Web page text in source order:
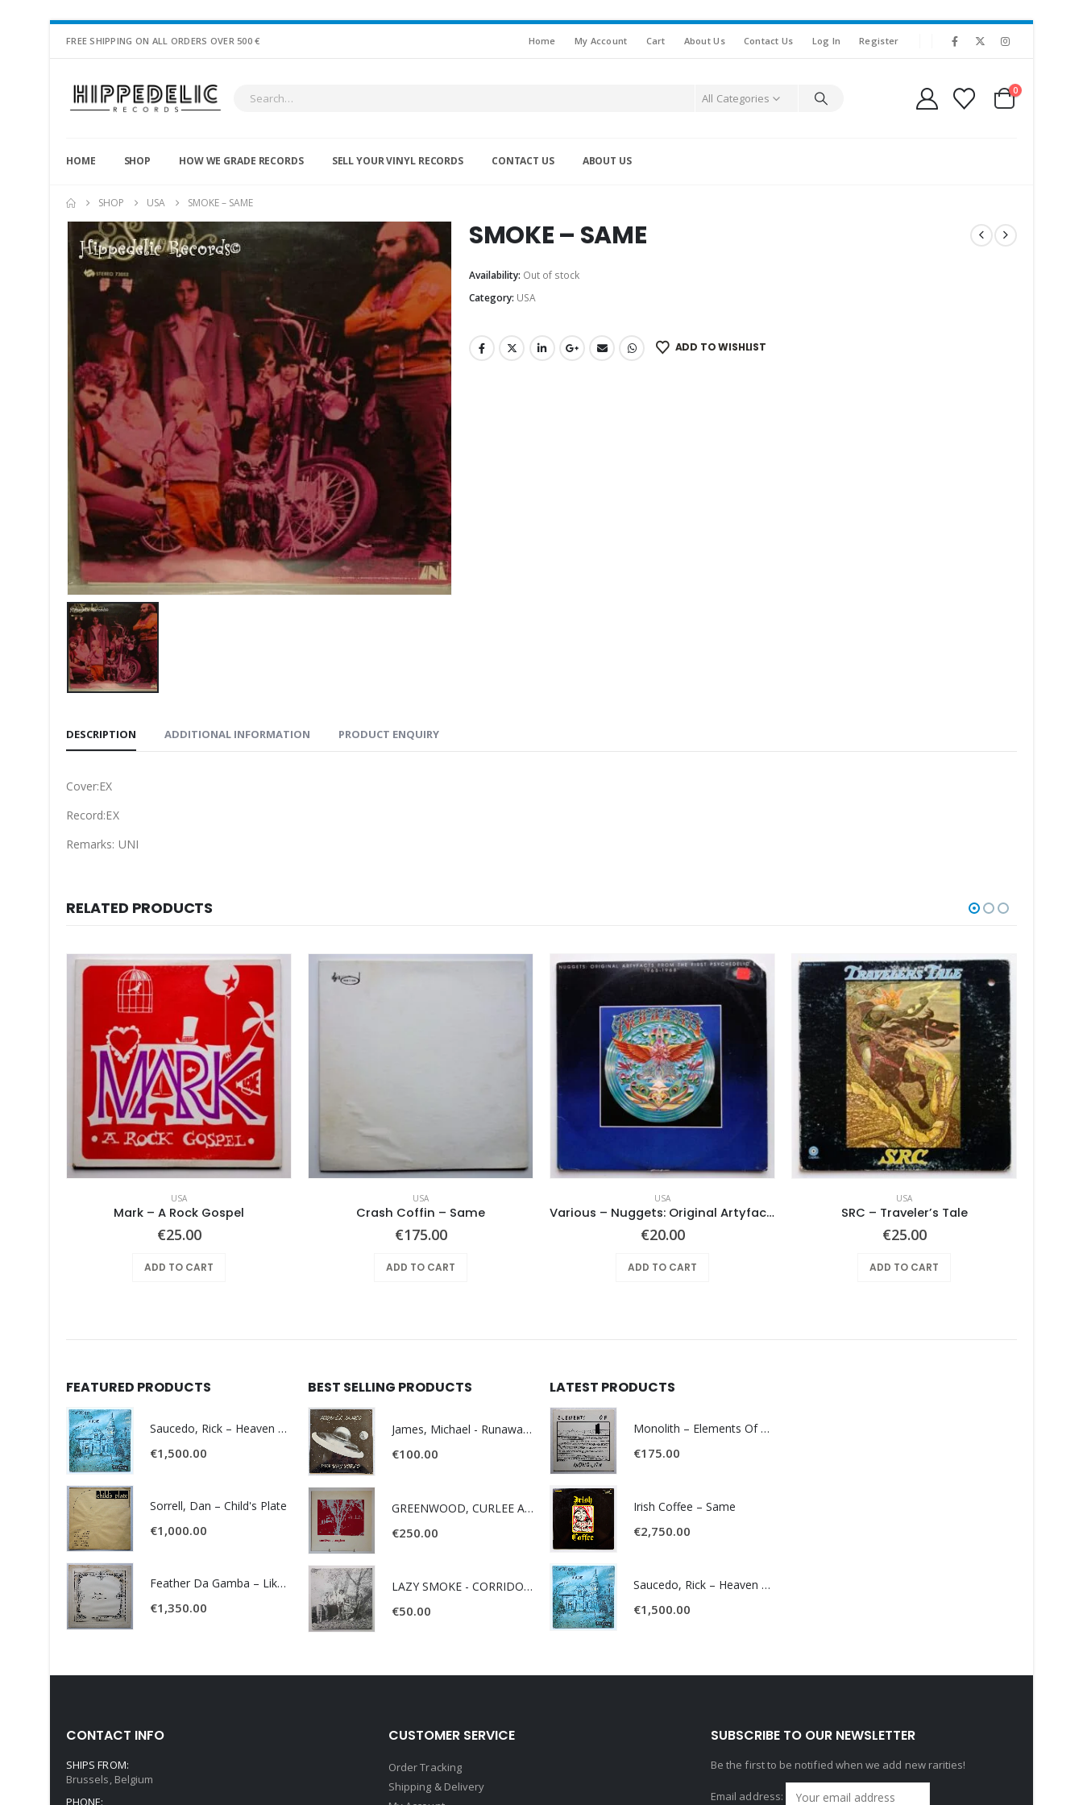
FREE SHIPPING ON ALL ORDERS OVER 500 € Home My Account Cart About Us Contact Us Log In Register
All Categories
0
HOME SHOP HOW WE GRADE RECORDS SELL YOUR VINYL RECORDS CONTACT US ABOUT US
SHOP USA SMOKE – SAME
SMOKE – SAME
Availability: Out of stock
Category: USA
ADD TO WISHLIST
DESCRIPTION ADDITIONAL INFORMATION PRODUCT ENQUIRY
Cover:EX
Record:EX
Remarks: UNI
RELATED PRODUCTS
USA
Mark – A Rock Gospel
€25.00
ADD TO CART
USA
Crash Coffin – Same
€175.00
ADD TO CART
USA
Various ‎– Nuggets: Original Artyfacts From The First Psychedelic Era 1965-1968
€20.00
ADD TO CART
USA
SRC – Traveler’s Tale
€25.00
ADD TO CART
FEATURED PRODUCTS
Saucedo, Rick – Heaven Was Blue
€1,500.00
Sorrell, Dan – Child's Plate
€1,000.00
Feather Da Gamba – Like It Or Get Bent
€1,350.00
BEST SELLING PRODUCTS
James, Michael - Runaway World -
€100.00
GREENWOOD, CURLEE AND CLYDE- ONE TIME, ONE PLACE -
€250.00
LAZY SMOKE - CORRIDOR OF FACES -
€50.00
LATEST PRODUCTS
Monolith – Elements Of Monolith
€175.00
Irish Coffee – Same
€2,750.00
Saucedo, Rick – Heaven Was Blue
€1,500.00
CONTACT INFO
SHIPS FROM:
Brussels, Belgium
PHONE:
CUSTOMER SERVICE
Order Tracking
Shipping & Delivery
SUBSCRIBE TO OUR NEWSLETTER
Be the first to be notified when we add new rarities!
Email address: